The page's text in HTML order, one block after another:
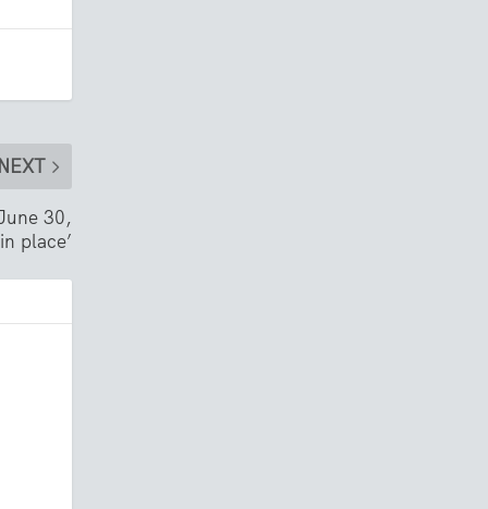
30,
place’